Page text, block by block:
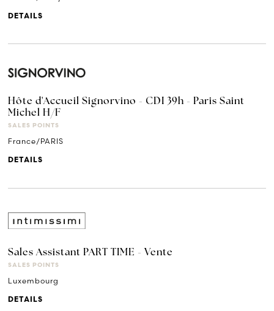
DETAILS
Hôte d'Accueil Signorvino - CDI 39h - Paris Saint
Michel H/F
SALES POINTS
France/PARIS
DETAILS
Sales Assistant PART TIME - Vente
SALES POINTS
Luxembourg
DETAILS